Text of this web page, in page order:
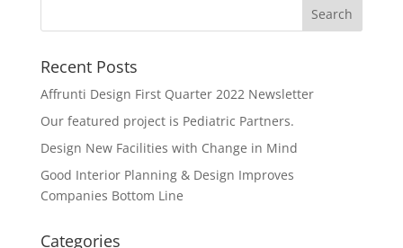
Recent Posts
Affrunti Design First Quarter 2022 Newsletter
Our featured project is Pediatric Partners.
Design New Facilities with Change in Mind
Good Interior Planning & Design Improves
Companies Bottom Line
Categories